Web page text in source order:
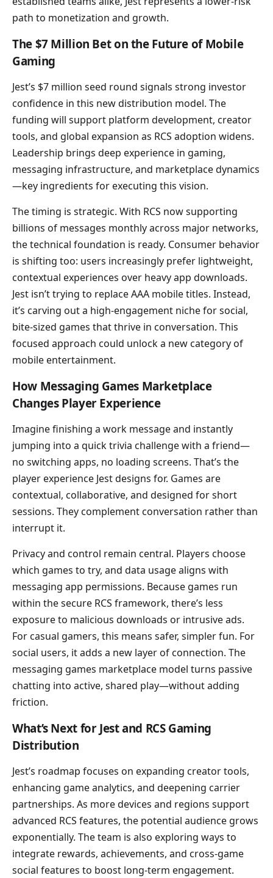
path to monetization and growth.
The $7 Million Bet on the Future of Mobile
Gaming
Jest’s $7 million seed round signals strong investor
confidence in this new distribution model. The
funding will support platform development, creator
tools, and global expansion as RCS adoption widens.
Leadership brings deep experience in gaming,
messaging infrastructure, and marketplace dynamics
—key ingredients for executing this vision.
The timing is strategic. With RCS now supporting
billions of messages monthly across major networks,
the technical foundation is ready. Consumer behavior
is shifting too: users increasingly prefer lightweight,
contextual experiences over heavy app downloads.
Jest isn’t trying to replace AAA mobile titles. Instead,
it’s carving out a high-engagement niche for social,
bite-sized games that thrive in conversation. This
focused approach could unlock a new category of
mobile entertainment.
How Messaging Games Marketplace
Changes Player Experience
Imagine finishing a work message and instantly
jumping into a quick trivia challenge with a friend—
no switching apps, no loading screens. That’s the
player experience Jest designs for. Games are
contextual, collaborative, and designed for short
sessions. They complement conversation rather than
interrupt it.
Privacy and control remain central. Players choose
which games to try, and data usage aligns with
messaging app permissions. Because games run
within the secure RCS framework, there’s less
exposure to malicious downloads or intrusive ads.
For casual gamers, this means safer, simpler fun. For
social users, it adds a new layer of connection. The
messaging games marketplace model turns passive
chatting into active, shared play—without adding
friction.
What’s Next for Jest and RCS Gaming
Distribution
Jest’s roadmap focuses on expanding creator tools,
enhancing game analytics, and deepening carrier
partnerships. As more devices and regions support
advanced RCS features, the potential audience grows
exponentially. The team is also exploring ways to
integrate rewards, achievements, and cross-game
social features to boost long-term engagement.